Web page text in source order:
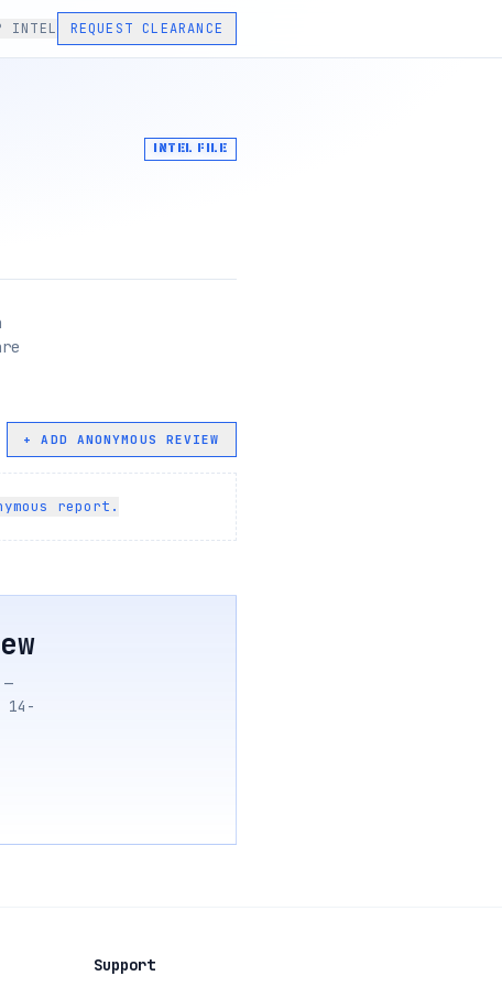
INTEL REQUEST CLEARANCE
INTEL FILE
+ ADD ANONYMOUS REVIEW
report.
14-
Support